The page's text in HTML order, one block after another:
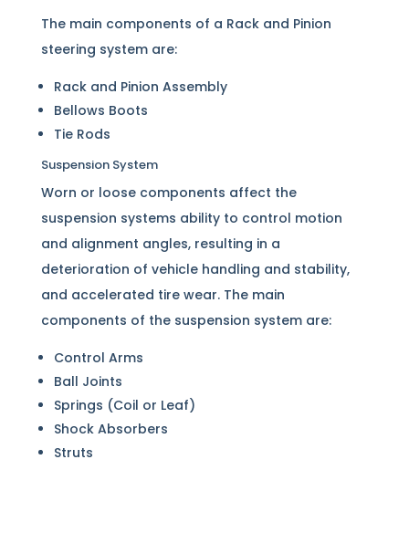
The main components of a Rack and Pinion
steering system are:
Rack and Pinion Assembly
Bellows Boots
Tie Rods
Suspension System
Worn or loose components affect the
suspension systems ability to control motion
and alignment angles, resulting in a
deterioration of vehicle handling and stability,
and accelerated tire wear. The main
components of the suspension system are:
Control Arms
Ball Joints
Springs (Coil or Leaf)
Shock Absorbers
Struts